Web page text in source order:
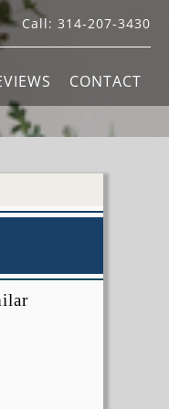
Call: 314-207-3430
CONTACT